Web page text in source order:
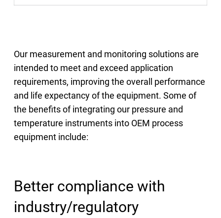
Our measurement and monitoring solutions are
intended to meet and exceed application
requirements, improving the overall performance
and life expectancy of the equipment. Some of
the benefits of integrating our pressure and
temperature instruments into OEM process
equipment include:
Better compliance with
industry/regulatory